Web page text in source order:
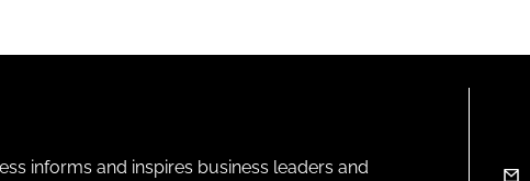
informs and inspires business leaders and